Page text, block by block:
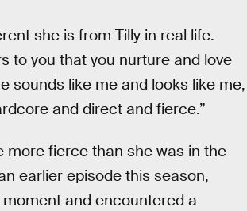
she is from Tilly in real life.
to you that you nurture and love
sounds like me and looks like me,
and direct and fierce.”
more fierce than she was in the
earlier episode this season,
and encountered a